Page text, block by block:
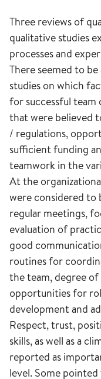
Three reviews of
qualitative studies
processes and
There seemed to
studies on which
for successful
that were believed
/ regulations,
sufficient funding
teamwork in the
At the
were considered to
regular meetings,
evaluation of
good
routines for
the team, degree
opportunities for
development and
Respect, trust,
skills, as well as a
reported as
level. Some